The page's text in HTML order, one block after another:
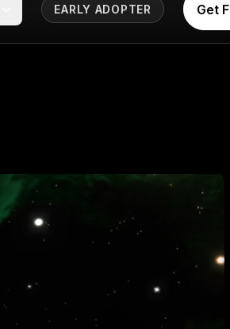
EARLY ADOPTER Get